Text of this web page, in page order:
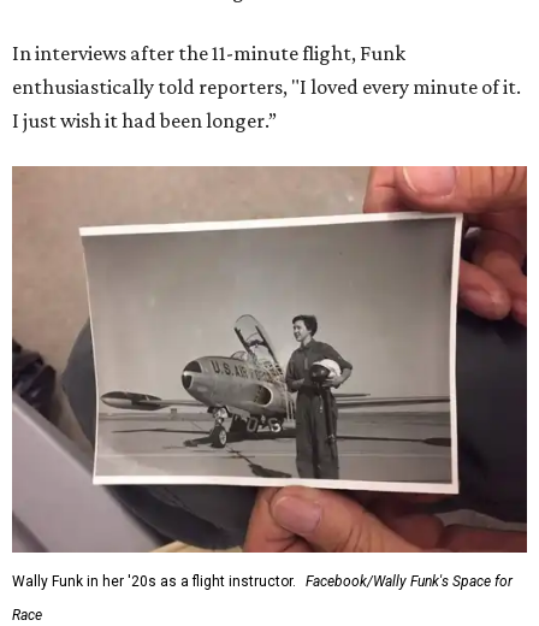
In interviews after the 11-minute flight, Funk
enthusiastically told reporters, "I loved every minute of it.
I just wish it had been longer.”
Wally Funk in her '20s as a flight instructor.
Facebook/Wally Funk's Space for
Race